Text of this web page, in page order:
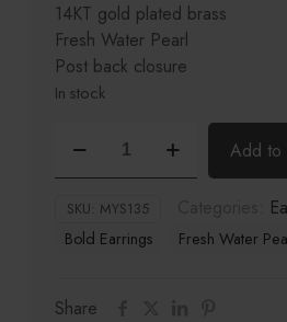
14KT gold plated brass
Fresh Water Pearl
Post back closure
In stock
Add to
SKU: MYS135
Bold Earrings Fresh Water
Share